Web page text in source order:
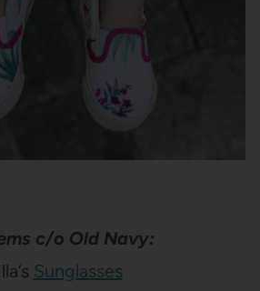
c/o Old Navy:
Sunglasses